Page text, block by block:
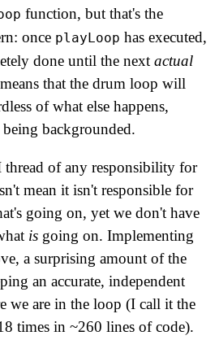
function, but that's the
once playLoop has executed,
done until the next actual
that the drum loop will
of what else happens,
backgrounded.
thread of any responsibility for
mean it isn't responsible for
going on, yet we don't have
is going on. Implementing
a surprising amount of the
an accurate, independent
we are in the loop (I call it the
times in ~260 lines of code).